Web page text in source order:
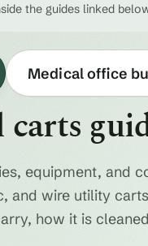
the guides linked
Medical office
equipment, and
and wire utility
how it is